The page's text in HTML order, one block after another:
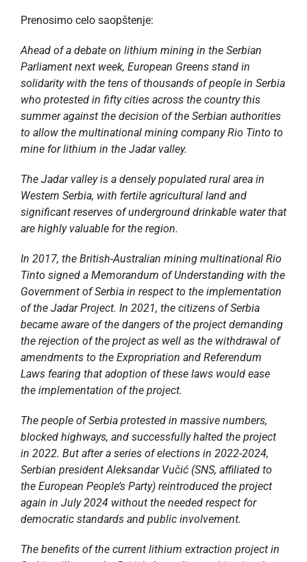
Prenosimo celo saopštenje:
Ahead of a debate on lithium mining in the Serbian
Parliament next week, European Greens stand in
solidarity with the tens of thousands of people in Serbia
who protested in fifty cities across the country this
summer against the decision of the Serbian authorities
to allow the multinational mining company Rio Tinto to
mine for lithium in the Jadar valley.
The Jadar valley is a densely populated rural area in
Western Serbia, with fertile agricultural land and
significant reserves of underground drinkable water that
are highly valuable for the region.
In 2017, the British-Australian mining multinational Rio
Tinto signed a Memorandum of Understanding with the
Government of Serbia in respect to the implementation
of the Jadar Project. In 2021, the citizens of Serbia
became aware of the dangers of the project demanding
the rejection of the project as well as the withdrawal of
amendments to the Expropriation and Referendum
Laws fearing that adoption of these laws would ease
the implementation of the project.
The people of Serbia protested in massive numbers,
blocked highways, and successfully halted the project
in 2022. But after a series of elections in 2022-2024,
Serbian president Aleksandar Vučić (SNS, affiliated to
the European People’s Party) reintroduced the project
again in July 2024 without the needed respect for
democratic standards and public involvement.
The benefits of the current lithium extraction project in